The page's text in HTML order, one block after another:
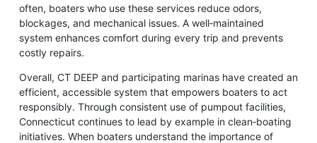
often, boaters who use these services reduce odors,
blockages, and mechanical issues. A well‑maintained
system enhances comfort during every trip and prevents
costly repairs.
Overall, CT DEEP and participating marinas have created an
efficient, accessible system that empowers boaters to act
responsibly. Through consistent use of pumpout facilities,
Connecticut continues to lead by example in clean‑boating
initiatives. When boaters understand the importance of